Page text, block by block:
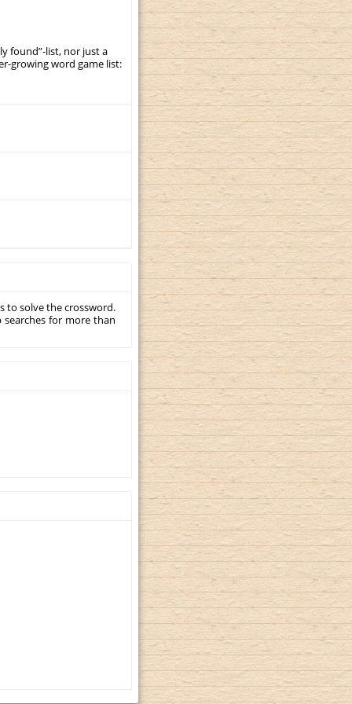
found”-list, nor just a
growing word game list:
to solve the crossword.
for more than